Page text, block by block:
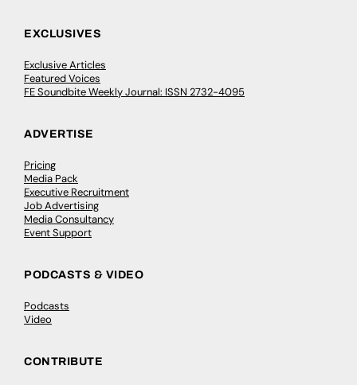
EXCLUSIVES
Exclusive Articles
Featured Voices
FE Soundbite Weekly Journal: ISSN 2732-4095
ADVERTISE
Pricing
Media Pack
Executive Recruitment
Job Advertising
Media Consultancy
Event Support
PODCASTS & VIDEO
Podcasts
Video
CONTRIBUTE